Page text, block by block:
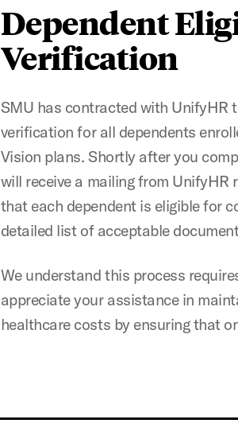
Dependent
Verification
SMU has contracted with UnifyHR
verification for all dependents
Vision plans. Shortly after you
will receive a mailing from
that each dependent is eligible for
detailed list of acceptable
We understand this process
appreciate your assistance in
healthcare costs by ensuring that